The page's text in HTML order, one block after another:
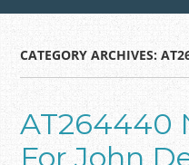
CATEGORY ARCHIVES:
AT264440
For John